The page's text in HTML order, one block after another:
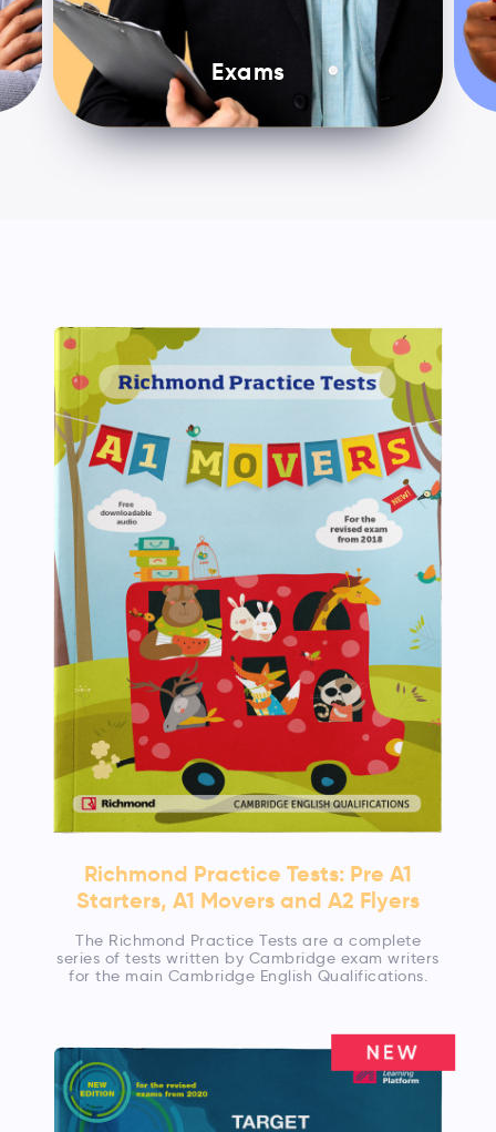
Exams
Richmond Practice Tests: Pre A1
Starters, A1 Movers and A2 Flyers
The Richmond Practice Tests are a complete
series of tests written by Cambridge exam writers
for the main Cambridge English Qualifications.